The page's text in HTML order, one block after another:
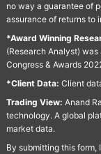
no way a guarantee of
assurance of returns to
*Award Winning
(Research Analyst)
Congress & Awards
*Client Data: Client
Trading View: Anand
technology. A global
market data.
By submitting this